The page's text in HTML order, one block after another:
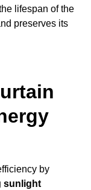
lifespan of the
preserves its
by
sunlight